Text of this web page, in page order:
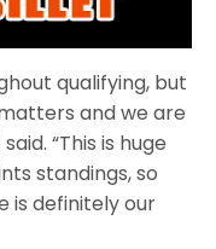
qualifying, but
and we are
“This is huge
standings, so
is definitely our